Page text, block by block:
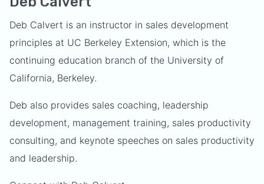
Deb Calvert is an instructor in sales development
principles at UC Berkeley Extension, which is the
continuing education branch of the University of
California, Berkeley.
Deb also provides sales coaching, leadership
development, management training, sales productivity
consulting, and keynote speeches on sales productivity
and leadership.